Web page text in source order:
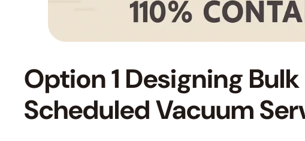
Option 1 Designing
Scheduled Vacuum